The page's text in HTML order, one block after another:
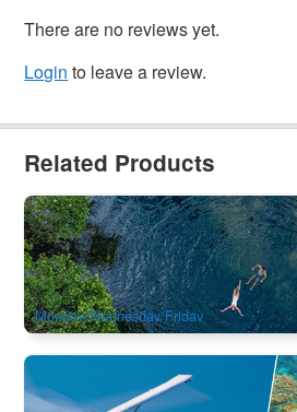
There are no reviews yet.
Login to leave a review.
Related Products
Half Day Splash & Slide Waterfalls
744 booked
AUD $126.00 $129.00
Monday/Wednesday/Friday
Sky & Ocean Best Value | Cairns 2
Package (Reef Experience Day